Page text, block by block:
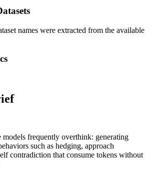
names were extracted from the available
models frequently overthink: generating
such as hedging, approach
contradiction that consume tokens without